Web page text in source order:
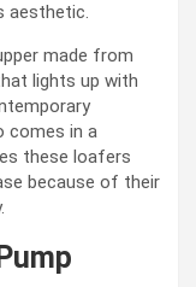
aesthetic.
made from
lights up with
comes in a
these loafers
because of their